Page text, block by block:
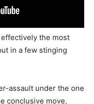
the most
in a few stinging
assault under the one
conclusive move,